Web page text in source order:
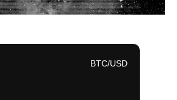
BTC/USD